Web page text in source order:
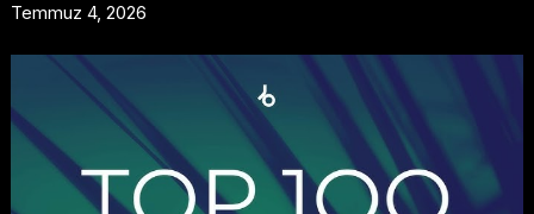
Temmuz 4, 2026